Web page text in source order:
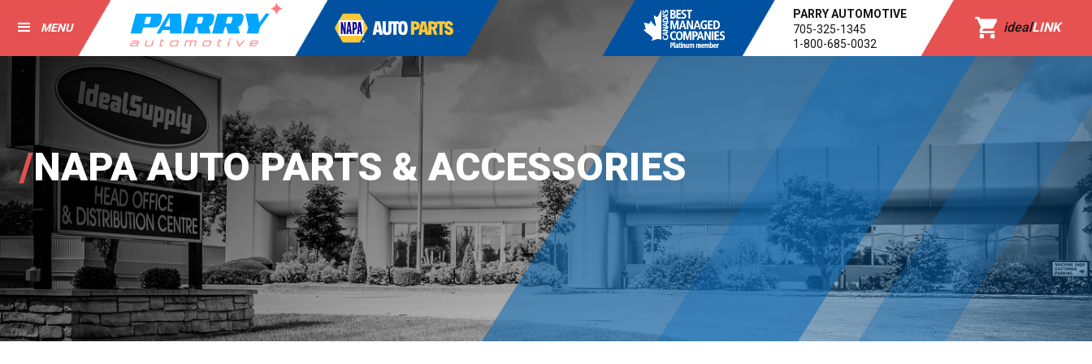
idealLINK
MENU
PARRY AUTOMOTIVE
705-325-1345
1-800-685-0032
/NAPA AUTO PARTS & ACCESSORIES